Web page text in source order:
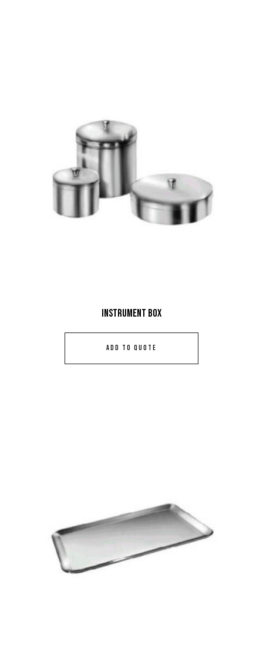
Instrument Box
ADD TO QUOTE